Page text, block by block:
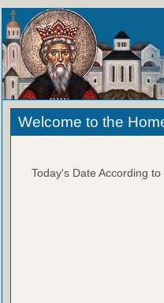
Welcome to the
Today's Date According